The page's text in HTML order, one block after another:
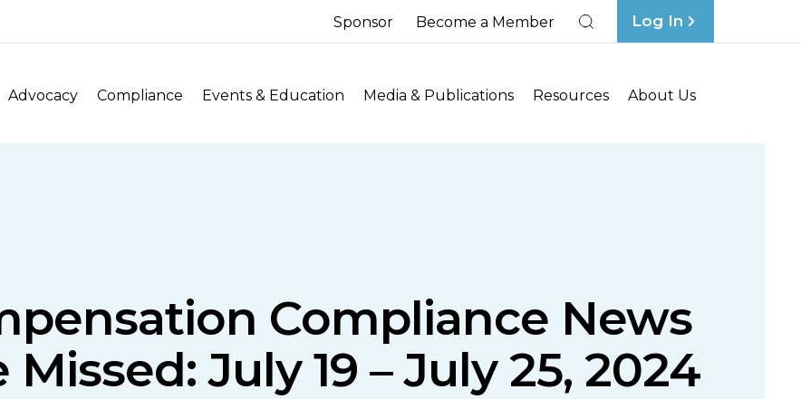
Sponsor Become a Member Log In
Advocacy Compliance Events & Education Media & Publications Resources About Us
Compliance News
July 19 – July 25, 2024